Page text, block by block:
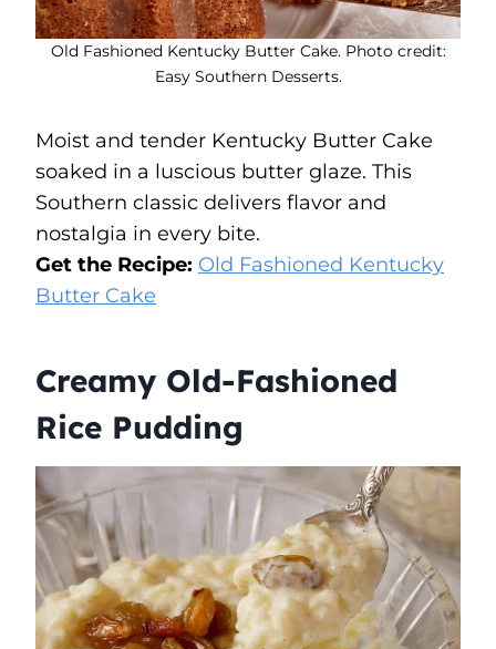
Old Fashioned Kentucky Butter Cake. Photo credit:
Easy Southern Desserts.
Moist and tender Kentucky Butter Cake
soaked in a luscious butter glaze. This
Southern classic delivers flavor and
nostalgia in every bite.
Get the Recipe: Old Fashioned Kentucky
Butter Cake
Creamy Old-Fashioned
Rice Pudding